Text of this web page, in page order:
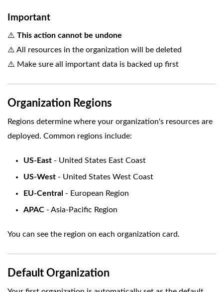
Important
⚠️ This action cannot be undone
⚠️ All resources in the organization will be deleted
⚠️ Make sure all important data is backed up first
Organization Regions
Regions determine where your organization's resources are
deployed. Common regions include:
US-East - United States East Coast
US-West - United States West Coast
EU-Central - European Region
APAC - Asia-Pacific Region
You can see the region on each organization card.
Default Organization